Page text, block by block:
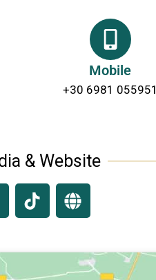
Mobile
+30 6981 055951
& Website